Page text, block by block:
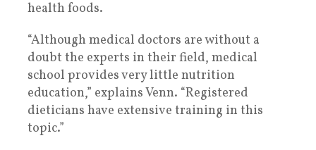
health foods.
“Although medical doctors are without a
doubt the experts in their field, medical
school provides very little nutrition
education,” explains Venn. “Registered
dieticians have extensive training in this
topic.”